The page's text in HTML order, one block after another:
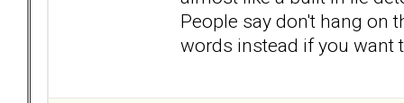
People say don't hang on
words instead if you want